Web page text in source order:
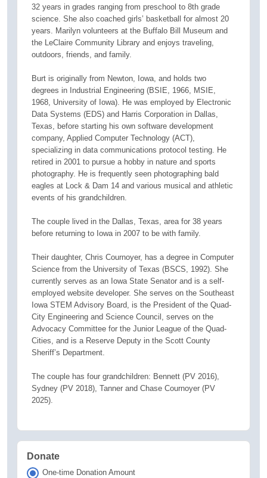
32 years in grades ranging from preschool to 8th grade
science. She also coached girls’ basketball for almost 20
years. Marilyn volunteers at the Buffalo Bill Museum and
the LeClaire Community Library and enjoys traveling,
outdoors, friends, and family.
Burt is originally from Newton, Iowa, and holds two
degrees in Industrial Engineering (BSIE, 1966, MSIE,
1968, University of Iowa). He was employed by Electronic
Data Systems (EDS) and Harris Corporation in Dallas,
Texas, before starting his own software development
company, Applied Computer Technology (ACT),
specializing in data communications protocol testing. He
retired in 2001 to pursue a hobby in nature and sports
photography. He is frequently seen photographing bald
eagles at Lock & Dam 14 and various musical and athletic
events of his grandchildren.
The couple lived in the Dallas, Texas, area for 38 years
before returning to Iowa in 2007 to be with family.
Their daughter, Chris Cournoyer, has a degree in Computer
Science from the University of Texas (BSCS, 1992). She
currently serves as an Iowa State Senator and is a self-
employed website developer. She serves on the Southeast
Iowa STEM Advisory Board, is the President of the Quad-
City Engineering and Science Council, serves on the
Advocacy Committee for the Junior League of the Quad-
Cities, and is a Reserve Deputy in the Scott County
Sheriff’s Department.
The couple has four grandchildren: Bennett (PV 2016),
Sydney (PV 2018), Tanner and Chase Cournoyer (PV
2025).
Donate
One-time Donation Amount